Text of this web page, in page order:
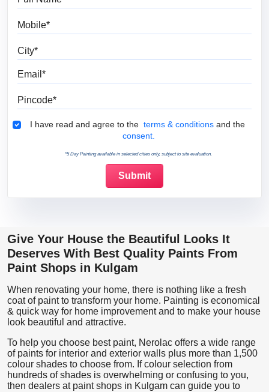
Terms & Conditions
I have read and agree to the terms & conditions and the
consent.
*5 Day Painting available in selected cities only, subject to site evaluation.
Give Your House the Beautiful Looks It
Deserves With Best Quality Paints From
Paint Shops in Kulgam
When renovating your home, there is nothing like a fresh
coat of paint to transform your home. Painting is economical
& quick way for home improvement and to make your house
look beautiful and attractive.
To help you choose best paint, Nerolac offers a wide range
of paints for interior and exterior walls plus more than 1,500
colour shades to choose from. If colour selection from
hundreds of shades is overwhelming or confusing to you,
then dealers at paint shops in Kulgam can guide you to